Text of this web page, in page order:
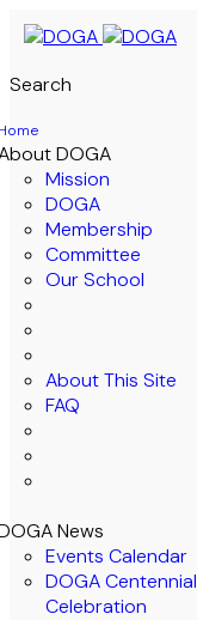
Search
DOGA
Mission
DOGA
Membership
Committee
Our School
About This Site
FAQ
News
Events Calendar
DOGA Centennial
Celebration